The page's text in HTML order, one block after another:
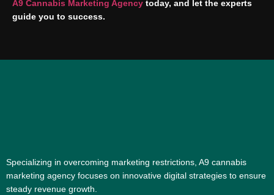
A9 Cannabis Marketing Agency today, and let the experts
guide you to success.
Specializing in overcoming marketing restrictions, A9 cannabis
marketing agency focuses on innovative digital strategies to ensure
steady revenue growth.